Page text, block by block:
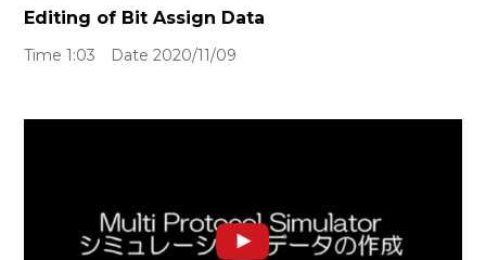
Editing of Bit Assign Data
Time 1:03 Date 2020/11/09